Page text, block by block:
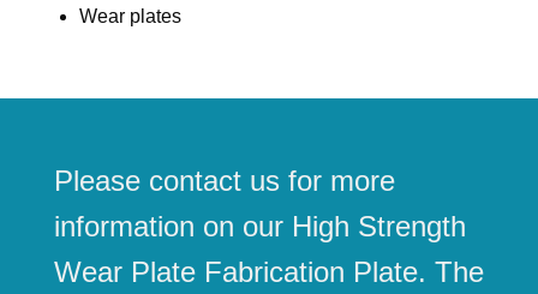
Wear plates
Please contact us for more
information on our High Strength
Wear Plate Fabrication Plate. The